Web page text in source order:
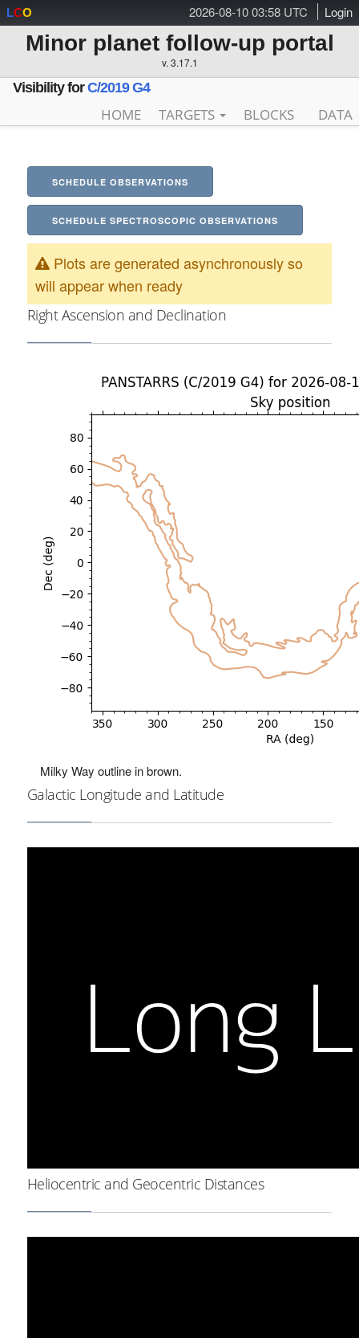
2026-08-10 03:58 UTC Login
LCO
Minor planet follow-up portal
v. 3.17.1
Visibility forC/2019 G4
HOME TARGETS BLOCKS DATA
SCHEDULE OBSERVATIONS
SCHEDULE SPECTROSCOPIC OBSERVATIONS
Plots are generated asynchronously so
will appear when ready
Right Ascension and Declination
Milky Way outline in brown.
Galactic Longitude and Latitude